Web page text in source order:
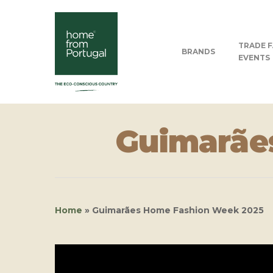
BRANDS
TRADE
EVENTS
Home » Guimarães Home Fashion Week 2025